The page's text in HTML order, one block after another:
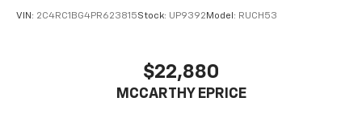
VIN: 2C4RC1BG4PR623815Stock: UP9392 Model: RUCH53
$22,880
MCCARTHY EPRICE